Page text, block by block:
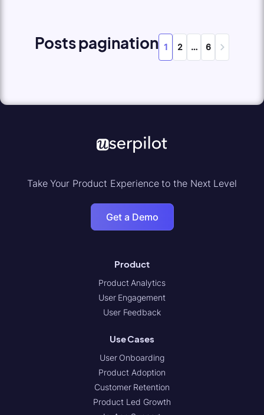
Posts pagination 1 2 … 6
Take Your Product Experience to the Next Level
Get a Demo
Product
Product Analytics
User Engagement
User Feedback
Use Cases
User Onboarding
Product Adoption
Customer Retention
Product Led Growth